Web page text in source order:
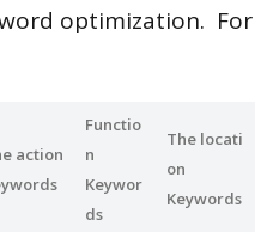
optimization. For
action
Functio
n
Keywor
ds
The locati
on
Keywords